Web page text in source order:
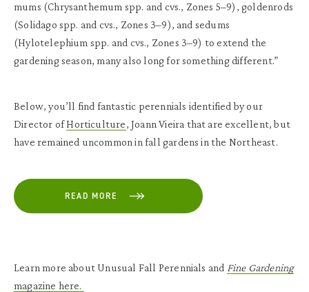
mums (Chrysanthemum spp. and cvs., Zones 5–9), goldenrods
(Solidago spp. and cvs., Zones 3–9), and sedums
(Hylotelephium spp. and cvs., Zones 3–9) to extend the
gardening season, many also long for something different.”
Below, you’ll find fantastic perennials identified by our
Director ofHorticulture, Joann Vieira that are excellent, but
have remained uncommon in fall gardens in the Northeast.
READ MORE
Learn more about Unusual Fall Perennials and Fine Gardening
magazine here.